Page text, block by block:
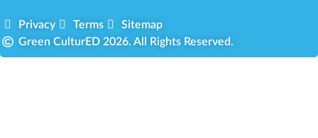
Privacy Terms
Sitemap
Green CulturED 2026. All Rights Reserved.